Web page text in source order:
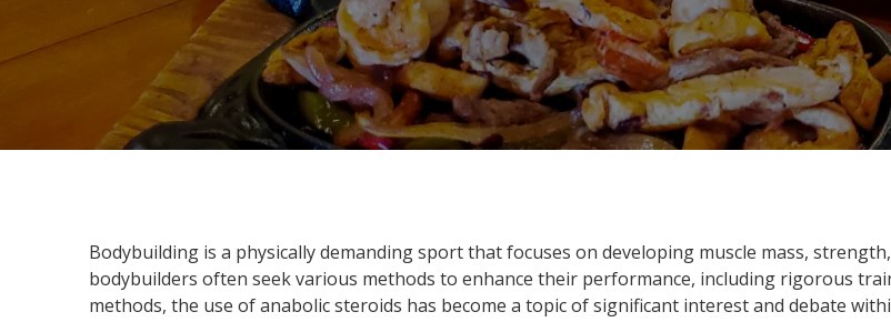
Bodybuilding is a physically demanding sport that focuses on developing muscle mass,
bodybuilders often seek various methods to enhance their performance, including rigorous
methods, the use of anabolic steroids has become a topic of significant interest and debate